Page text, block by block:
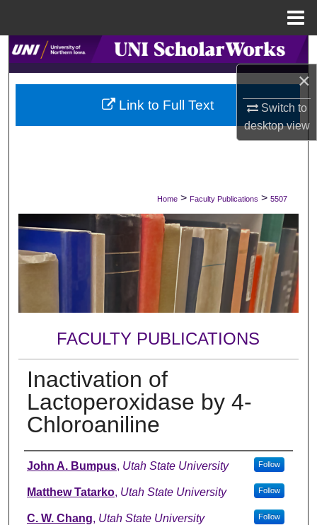
×
Switch to
desktopview
Search
Browse Collections
My Account
Digital Commons Network™
Home > Faculty Publications > 5507
FACULTY PUBLICATIONS
Inactivation of
Lactoperoxidase by 4-
Chloroaniline
Authors
John A. Bumpus, Utah State University Follow
Matthew Tatarko, Utah State University Follow
C. W. Chang, Utah State University Follow
Link to Full Text